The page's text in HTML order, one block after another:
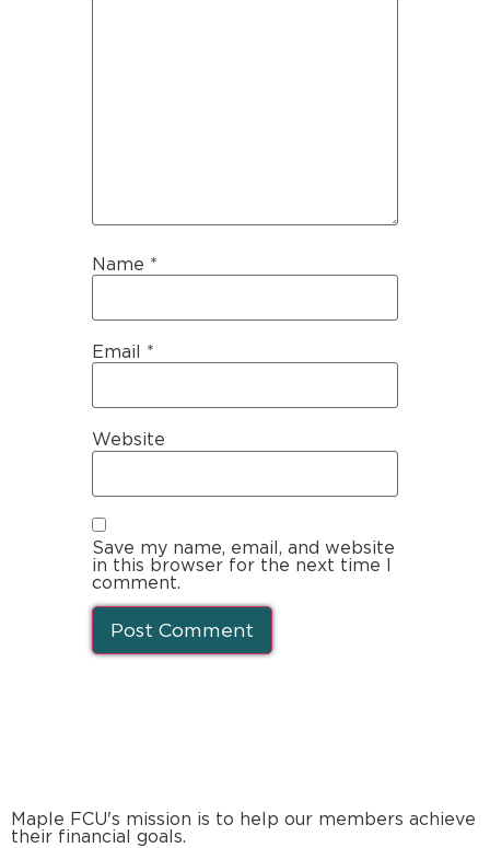
Name *
Email *
Website
Save my name, email, and website
in this browser for the next time I
comment.
Maple FCU's mission is to help our members achieve
their financial goals.